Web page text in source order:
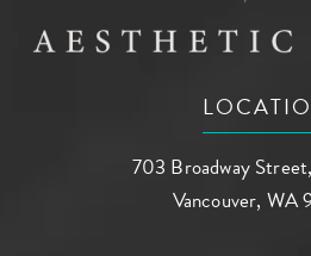
703 Broadway
Vancouver, WA